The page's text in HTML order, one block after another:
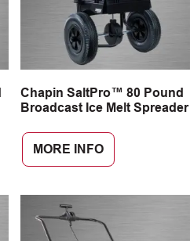
Chapin SaltPro™ 80 Pound
Broadcast Ice Melt Spreader
MORE INFO